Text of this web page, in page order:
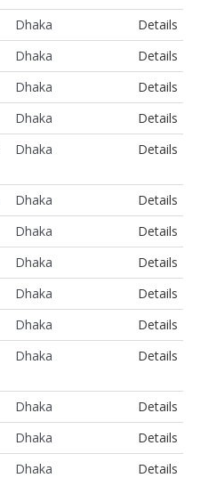
Dhaka
Details
Dhaka
Details
Dhaka
Details
Dhaka
Details
Dhaka Details
Dhaka
Details
Dhaka
Details
Dhaka
Details
Dhaka
Details
Dhaka
Details
Dhaka Details
Dhaka
Details
Dhaka
Details
Dhaka
Details